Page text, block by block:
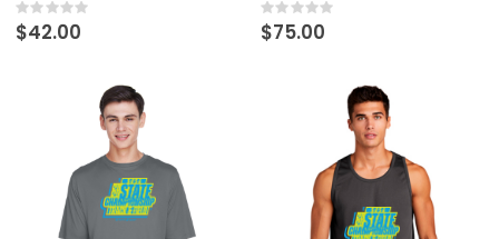
Rating:
0%
$42.00
Rating:
0%
$75.00